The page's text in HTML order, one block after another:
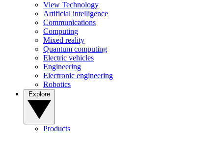
View Technology
Artificial intelligence
Communications
Computing
Mixed reality
Quantum computing
Electric vehicles
Engineering
Electronic engineering
Robotics
Products